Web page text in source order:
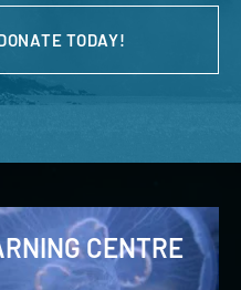
TODAY!
CENTRE